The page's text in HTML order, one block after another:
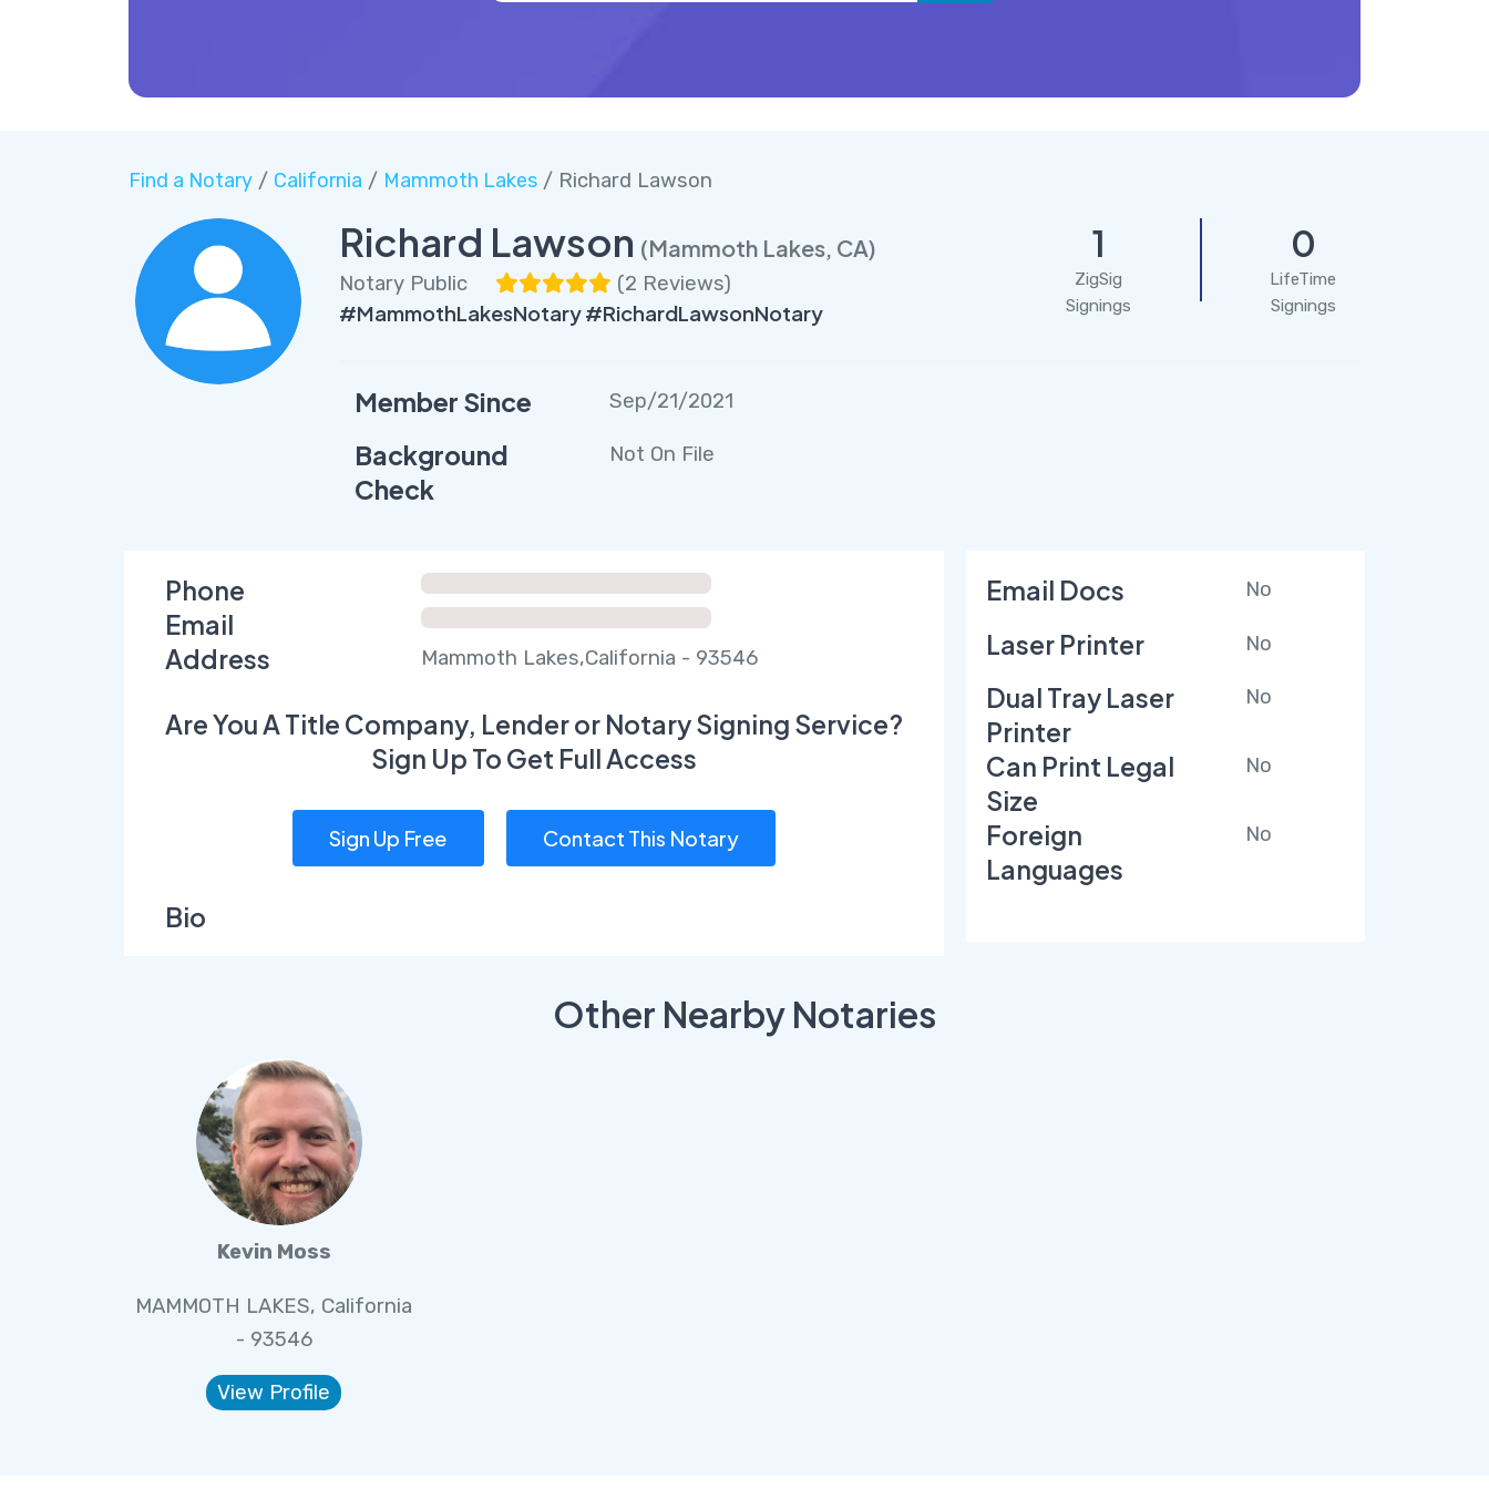
Find a Notary/ California / Mammoth Lakes/ Richard Lawson
Richard Lawson (Mammoth Lakes, CA)
Notary Public (2 Reviews)
#MammothLakesNotary #RichardLawsonNotary
1
ZigSig
Signings
0
LifeTime
Signings
Member Since Sep/21/2021
Background
Check
Not On File
Phone
Email
Address
Mammoth Lakes,California - 93546
Are You A Title Company, Lender or Notary Signing Service?
Sign Up To Get Full Access
Sign Up Free Contact This Notary
Bio
Email Docs No
Laser Printer No
Dual Tray Laser
Printer
No
Can Print Legal
Size
No
Foreign
Languages
No
Other Nearby Notaries
Kevin Moss
MAMMOTH LAKES, California
- 93546
View Profile